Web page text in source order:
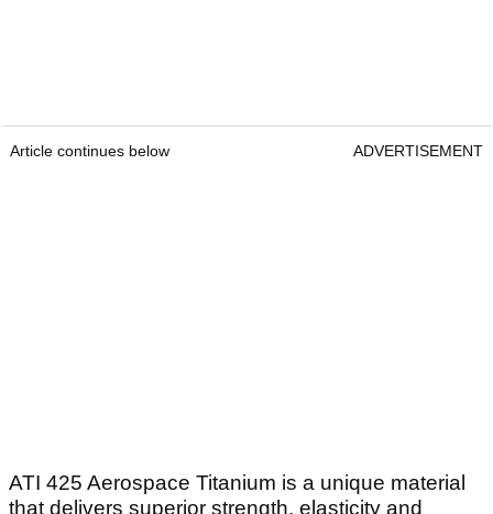
Article continues below ADVERTISEMENT
ATI 425 Aerospace Titanium is a unique material
that delivers superior strength, elasticity and